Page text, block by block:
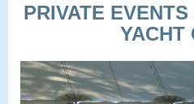
PRIVATE
YACHT